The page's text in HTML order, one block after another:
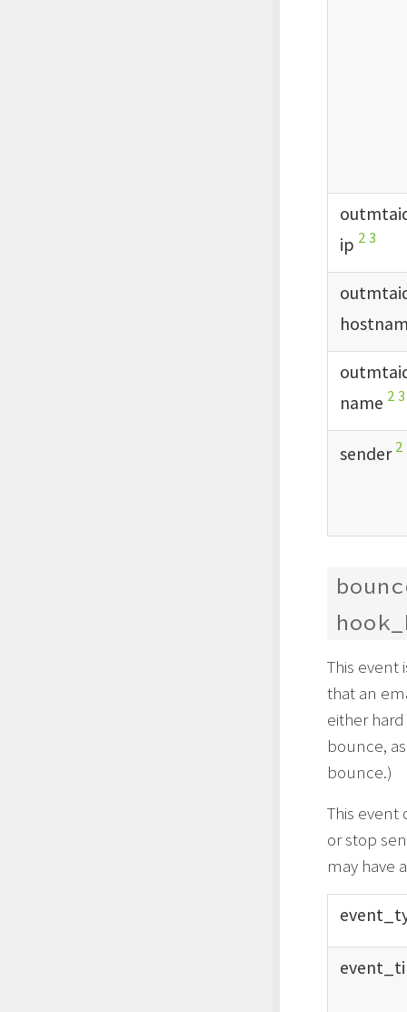
ip 23
name 23
sender2
This event
that an
either
bounce,
bounce.)
This event
or stop
may have
event_
event_